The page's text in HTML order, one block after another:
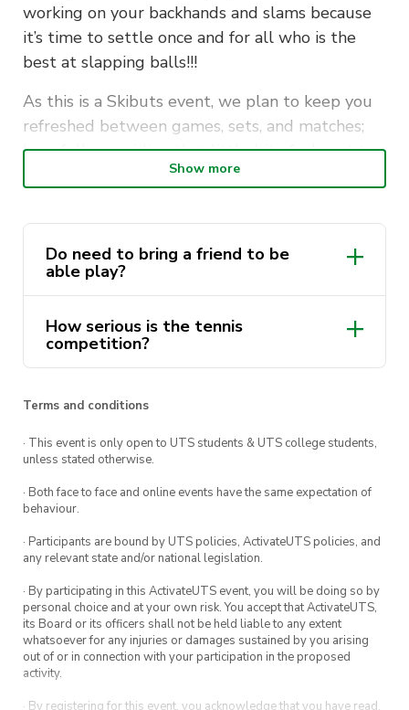
working on your backhands and slams because
it’s time to settle once and for all who is the
best at slapping balls!!!
As this is a Skibuts event, we plan to keep you
refreshed between games, sets, and matches;
hopefully providing that little bit of a boost to
your performance. We are privileged to partner
to stop ‘Period Poverty in Australia’.
Arrive with your chosen partner kitted out in
duel.
$20 for members
So whether you’re an avid ball hitter, in it for
fun or just like to watch, make sure you get
your hands on a ticket before they sell out!
WHEN: 14th of May at 1pm (arrive 15mins prior
WHERE: Keirle park tennis centre, Manly
THEME: Tennis Throwbacks (think mullets and
shorts that’s are obviously too small for you)
Show more
Do need to bring a friend to be
able play?
How serious is the tennis
competition?
Terms and conditions
· This event is only open to UTS students & UTS college students,
unless stated otherwise.
· Both face to face and online events have the same expectation of
behaviour.
· Participants are bound by UTS policies, ActivateUTS policies, and
any relevant state and/or national legislation.
· By participating in this ActivateUTS event, you will be doing so by
personal choice and at your own risk. You accept that ActivateUTS,
its Board or its officers shall not be held liable to any extent
whatsoever for any injuries or damages sustained by you arising
out of or in connection with your participation in the proposed
activity.
· By registering for this event, you acknowledge that you have read,